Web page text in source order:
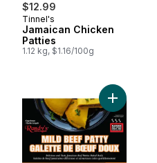
$12.99
Tinnel's
Jamaican Chicken
Patties
1.12 kg, $1.16/100g
Patty, Spicy to cart Add Beef